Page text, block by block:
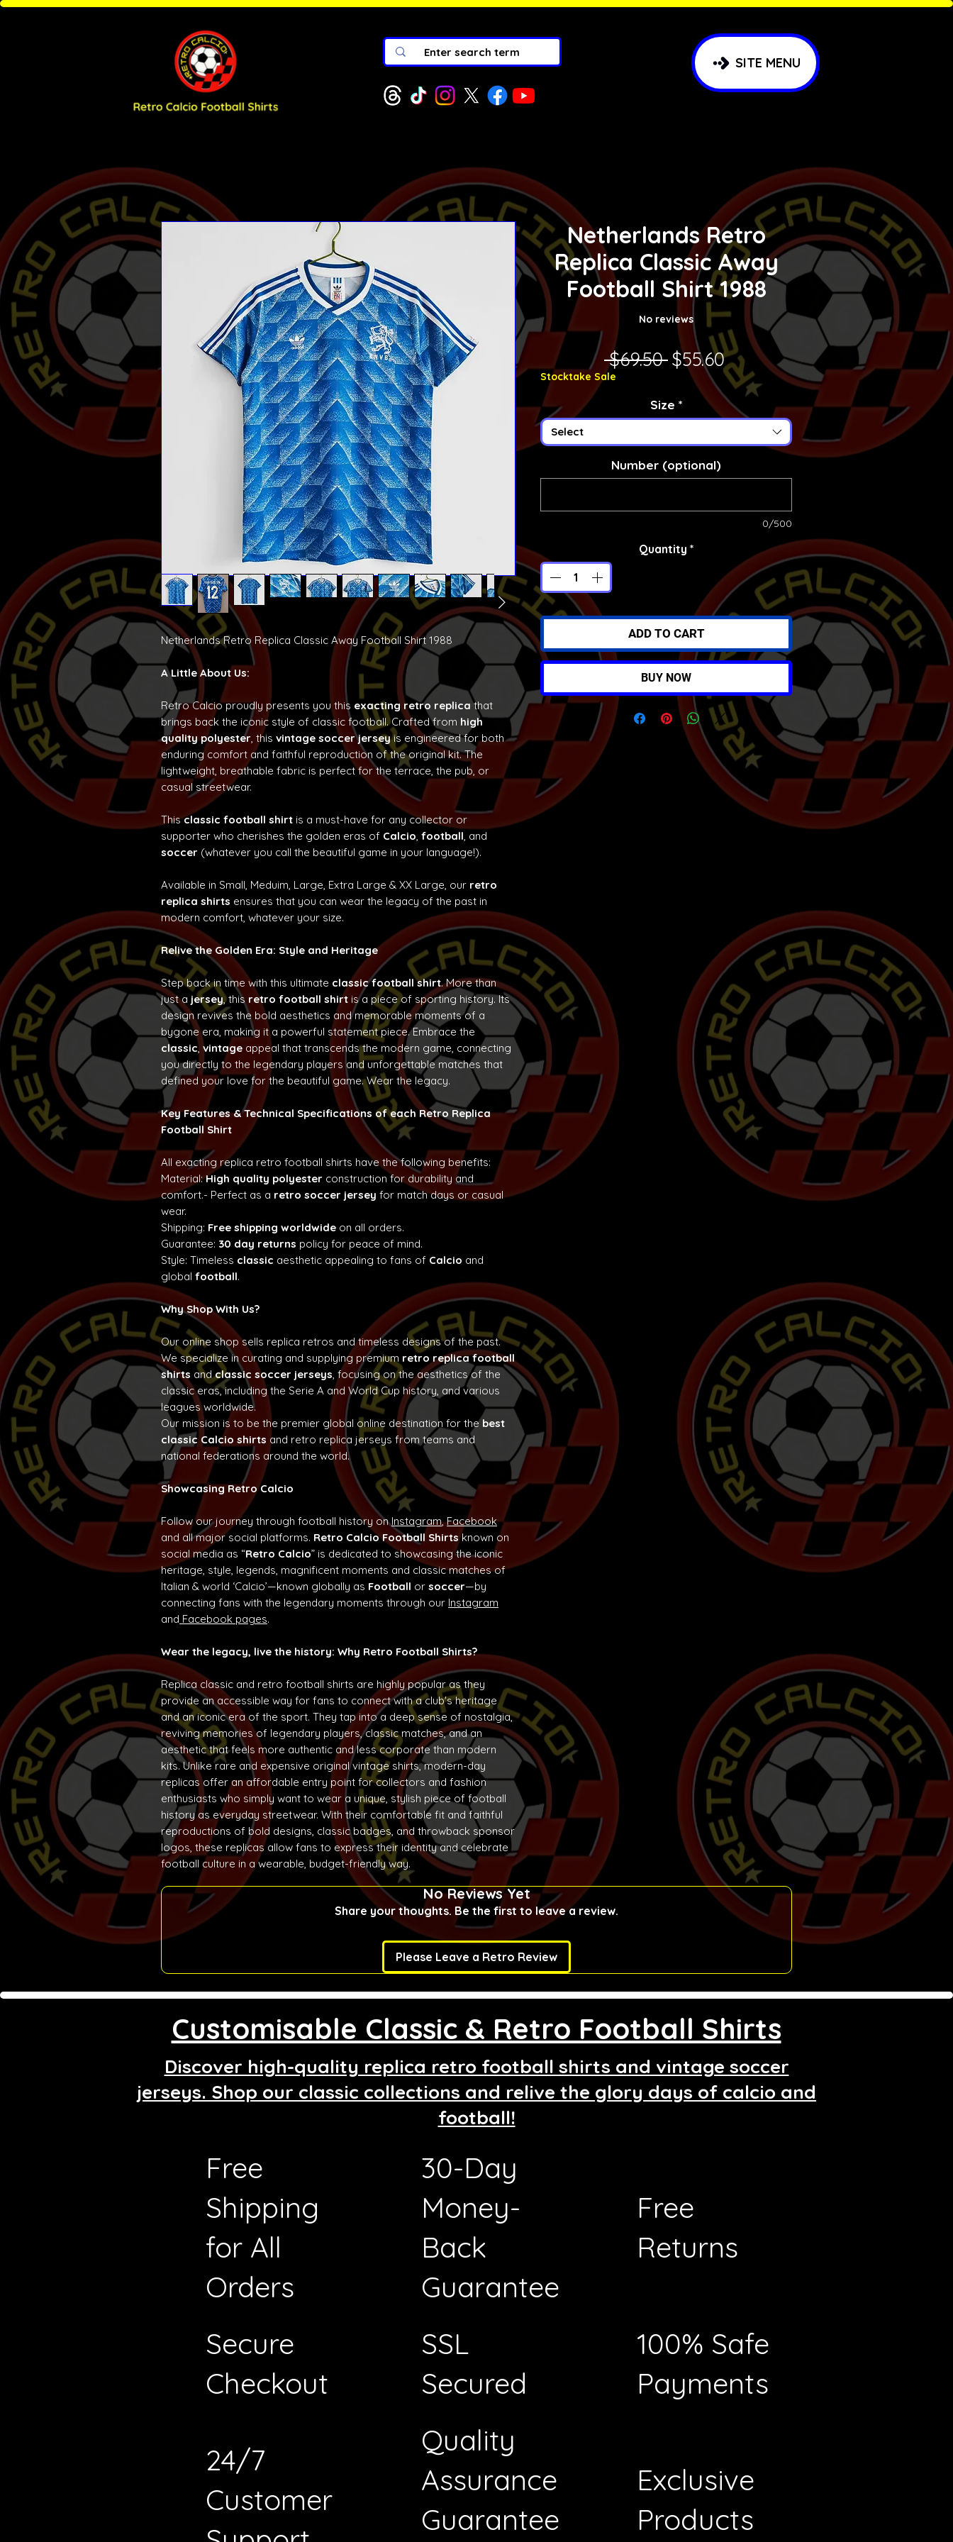
SITE MENU
Netherlands Retro Replica Classic Away Football Shirt 1988
A Little About Us:
Retro Calcio proudly presents you this exacting retro replicathat
brings back the iconic style of classic football. Crafted from high
quality polyester, this vintage soccer jerseyis engineered for both
enduring comfort and faithful reproduction of the original kit. The
lightweight, breathable fabric is perfect for the terrace, the pub, or
casual streetwear.
Thisclassic football shirt is a must-have for any collector or
supporter who cherishes the golden eras of Calcio, football, and
soccer (whatever you call the beautiful game in your language!).
Available in Small, Meduim, Large, Extra Large & XX Large, our retro
replica shirts ensures that you can wear the legacy of the past in
modern comfort, whatever your size.
Relive the Golden Era: Style and Heritage
Step back in time with this ultimate classic football shirt. More than
just a jersey, this retro football shirt is a piece of sporting history. Its
design revives the bold aesthetics and memorable moments of a
bygone era, making it a powerful statement piece. Embrace the
classic, vintage appeal that transcends the modern game, connecting
you directly to the legendary players and unforgettable matches that
defined your love for the beautiful game. Wear the legacy.
Key Features & Technical Specifications of each Retro Replica
Football Shirt
All exacting replica retro football shirts have the following benefits:
Material:High quality polyester construction for durability and
comfort.- Perfect as a retro soccer jersey for match days or casual
wear.
Shipping: Free shipping worldwide on all orders.
Guarantee: 30 day returns policy for peace of mind.
Style: Timeless classic aesthetic appealing to fans of Calcio and
global football.
Why Shop With Us?
Our online shop sells replica retros and timeless designs of the past.
We specialize in curating and supplying premium retro replica football
shirts andclassic soccer jerseys, focusing on the aesthetics of the
classic eras, including the Serie A and World Cup history, and various
leagues worldwide.
Our mission is to be the premier global online destination for the best
classic Calcio shirts and retro replica jerseys from teams and
national federations around the world.
Showcasing Retro Calcio
Follow our journey through football history onInstagram,Facebook
and all major social platforms. Retro Calcio Football Shirtsknown on
social media as “Retro Calcio” is dedicated to showcasing the iconic
heritage, style, legends, magnificent moments and classic matches of
Italian & world ‘Calcio’—known globally as Football or soccer—by
connecting fans with the legendary moments through our Instagram
and Facebook pages.
Wear the legacy, live the history: Why Retro Football Shirts?
Replica classic and retro football shirts are highly popular as they
provide an accessible way for fans to connect with a club's heritage
and an iconic era of the sport. They tap into a deep sense of nostalgia,
reviving memories of legendary players, classic matches, and an
aesthetic that feels more authentic and less corporate than modern
kits. Unlike rare and expensive original vintage shirts, modern-day
replicas offer an affordable entry point for collectors and fashion
enthusiasts who simply want to wear a unique, stylish piece of football
history as everyday streetwear. With their comfortable fit and faithful
reproductions of bold designs, classic badges, and throwback sponsor
logos, these replicas allow fans to express their identity and celebrate
football culture in a wearable, budget-friendly way.
Netherlands Retro
Replica Classic Away
Football Shirt 1988
No reviews
$69.50 Regular Price
$55.60Sale Price
Stocktake Sale
Size *
Select
Number (optional)
0/500
Quantity *
ADD TO CART
BUY NOW
No Reviews Yet
Share your thoughts. Be the first to leave a review.
Please Leave a Retro Review
Customisable Classic & Retro Football Shirts
Discover high-quality replica retro football shirts and vintage soccer
jerseys. Shop our classic collections and relive the glory days of calcio and
football!
Free
Shipping
for All
Orders
30-Day
Money-
Back
Guarantee
Free
Returns
Secure
Checkout
SSL
Secured
100% Safe
Payments
24/7
Customer
Quality
Assurance
Guarantee
Exclusive
Products